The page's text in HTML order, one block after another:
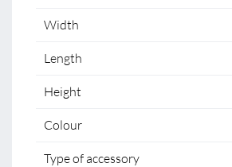
Width
Length
Height
Colour
Type of accessory